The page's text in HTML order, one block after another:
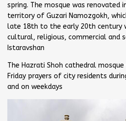
spring. The mosque was renovated
territory of Guzari Namozgokh,
late 18th to the early 20th century
cultural, religious, commercial and
Istaravshan
The Hazrati Shoh cathedral
Friday prayers of city residents
and on weekdays